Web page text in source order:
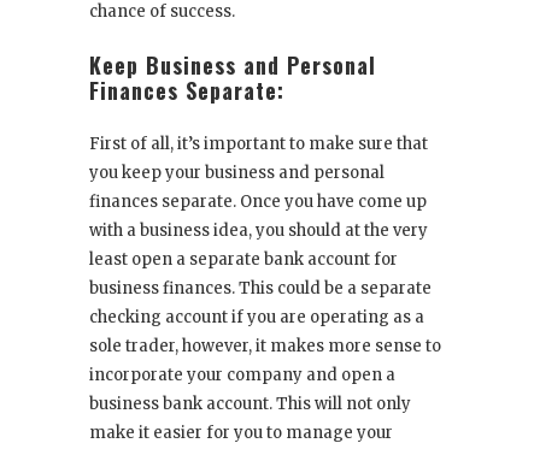
chance of success.
Keep Business and Personal
Finances Separate:
First of all, it’s important to make sure that
you keep your business and personal
finances separate. Once you have come up
with a business idea, you should at the very
least open a separate bank account for
business finances. This could be a separate
checking account if you are operating as a
sole trader, however, it makes more sense to
incorporate your company and open a
business bank account. This will not only
make it easier for you to manage your